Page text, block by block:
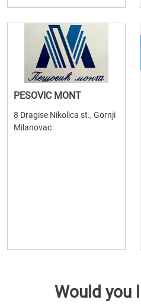
PESOVIC MONT
8 Dragise Nikolica st., Gornji
Milanovac
Would you